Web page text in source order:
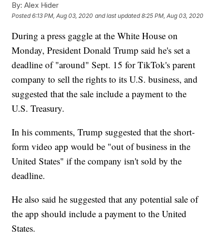
By: Alex Hider
Posted6:13 PM, Aug 03, 2020 and last updated 8:25 PM, Aug 03, 2020
During a press gaggle at the White House on
Monday, President Donald Trump said he's set a
deadline of "around" Sept. 15 for TikTok's parent
company to sell the rights to its U.S. business, and
suggested that the sale include a payment to the
U.S. Treasury.
In his comments, Trump suggested that the short-
form video app would be "out of business in the
United States" if the company isn't sold by the
deadline.
He also said he suggested that any potential sale of
the app should include a payment to the United
States.